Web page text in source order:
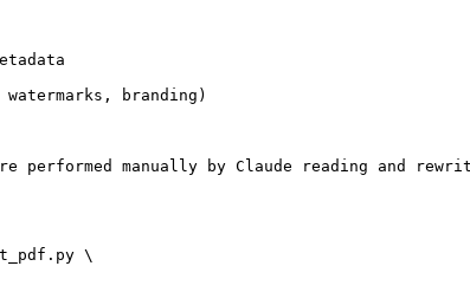
branding)
performed manually by Claude reading and
\